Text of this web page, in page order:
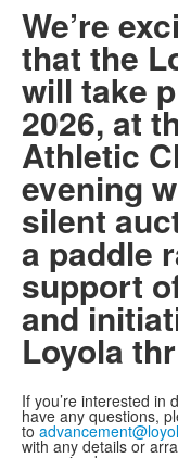
We’re
that the
will take
2026, at
Athletic
evening
silent
a paddle
support
and
Loyola
If you’re interested in
have any questions,
to
with any details or